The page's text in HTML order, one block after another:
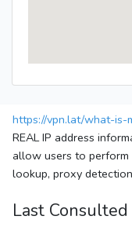
https://vpn.lat/what-is-
REAL IP address
allow users to perform
lookup, proxy
Last